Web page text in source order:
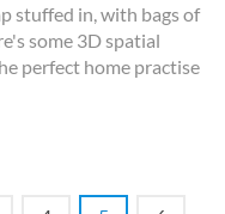
stuffed in, with bags of
some 3D spatial
perfect home practise